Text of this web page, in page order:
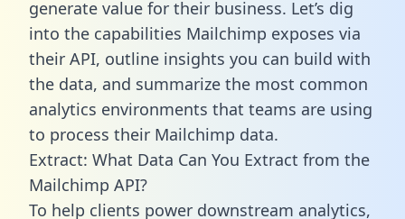
generate value for their business. Let’s dig
into the capabilities Mailchimp exposes via
their API, outline insights you can build with
the data, and summarize the most common
analytics environments that teams are using
to process their Mailchimp data.
Extract: What Data Can You Extract from the
Mailchimp API?
To help clients power downstream analytics,